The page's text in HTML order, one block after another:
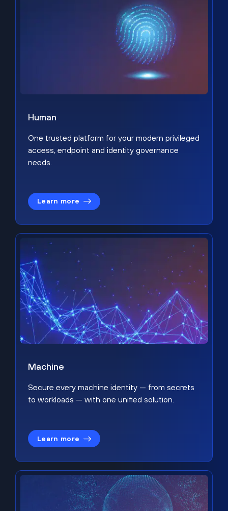
Human
One trusted platform for your modern privileged
access, endpoint and identity governance
needs.
Learn more
Machine
Secure every machine identity — from secrets
to workloads — with one unified solution.
Learn more